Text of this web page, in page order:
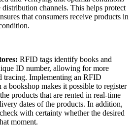
distribution channels. This helps protect
that consumers receive products in
RFID tags identify books and
ID number, allowing for more
tracing. Implementing an RFID
bookshop makes it possible to register
products that are rented in real-time
dates of the products. In addition,
with certainty whether the desired
moment.